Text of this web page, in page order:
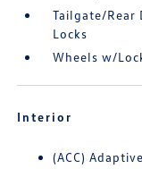
Tailgate/Rear
Locks
Wheels w/
Interior
(ACC)